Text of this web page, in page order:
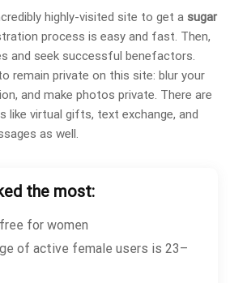
highly-visited site to get a sugar
process is easy and fast. Then,
and seek successful benefactors.
remain private on this site: blur your
and make photos private. There are
like virtual gifts, text exchange, and
as well.
the most:
for women
of active female users is 23–